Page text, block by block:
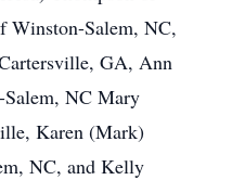
Winston-Salem, NC,
GA, Ann
NC Mary
Karen (Mark)
NC, and Kelly